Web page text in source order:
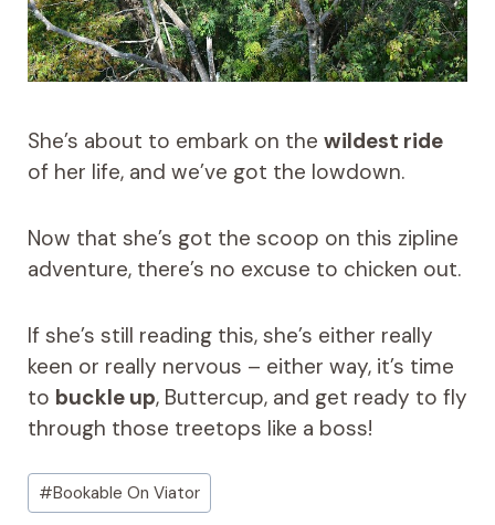
She’s about to embark on the wildest ride
of her life, and we’ve got the lowdown.
Now that she’s got the scoop on this zipline
adventure, there’s no excuse to chicken out.
If she’s still reading this, she’s either really
keen or really nervous – either way, it’s time
to buckle up, Buttercup, and get ready to fly
through those treetops like a boss!
Post
Tags:
#Bookable On Viator